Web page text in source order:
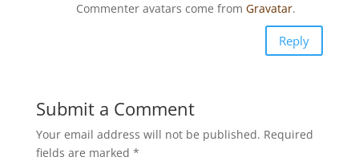
Commenter avatars come from Gravatar.
Reply
Submit a Comment
Your email address will not be published. Required
fields are marked *